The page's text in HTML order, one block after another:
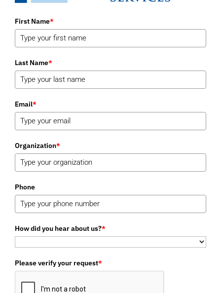
First Name*
Last Name*
Email*
Organization*
Phone
How did you hear about us?*
Please verify your request*